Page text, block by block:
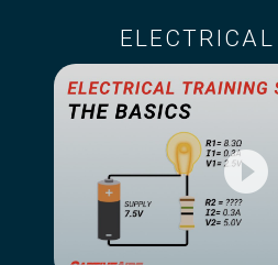
play_circle_filled